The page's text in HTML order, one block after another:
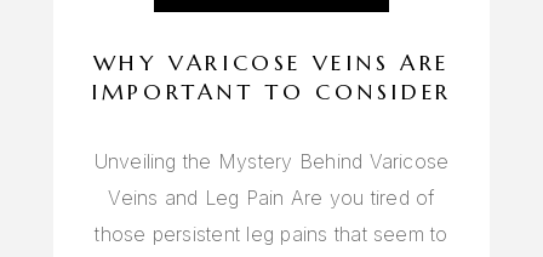
WHY VARICOSE VEINS ARE
IMPORTANT TO CONSIDER
Unveiling the Mystery Behind Varicose
Veins and Leg Pain Are you tired of
those persistent leg pains that seem to